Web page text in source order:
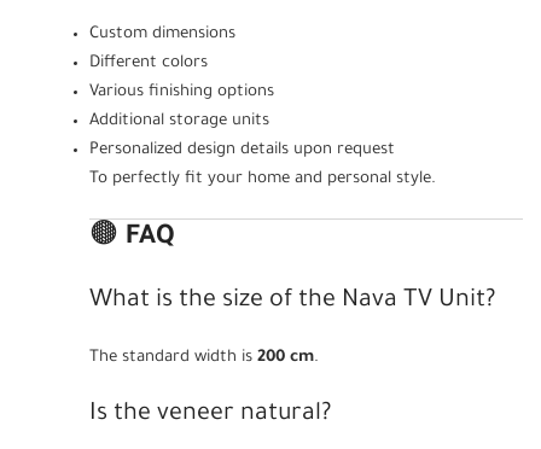
Custom dimensions
Different colors
Various finishing options
Additional storage units
Personalized design details upon request
To perfectly fit your home and personal style.
🟤 FAQ
What is the size of the Nava TV Unit?
The standard width is 200 cm.
Is the veneer natural?